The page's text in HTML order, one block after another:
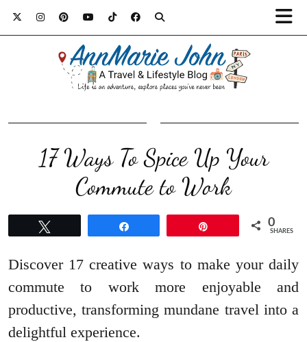
17 Ways To Spice Up Your
Commute to Work
0
SHARES
Discover 17 creative ways to make your daily
commute to work more enjoyable and
productive, transforming mundane travel into a
delightful experience.